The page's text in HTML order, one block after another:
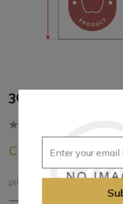
30*30cm 1Ply
Call for pricing
printed paper napkins